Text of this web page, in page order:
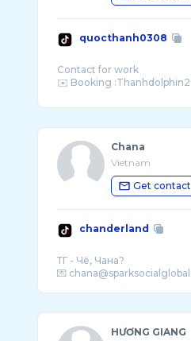
quocthanh0308
Contact for work
Chana
Vietnam
Get contact
chanderland
ТГ - Чё, Чана?
HƯƠNG GIANG